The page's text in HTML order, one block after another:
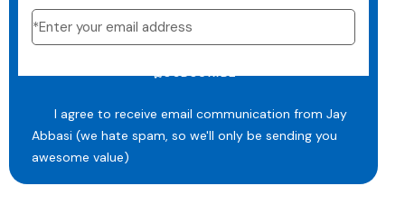
I agree to receive email communication from Jay
Abbasi (we hate spam, so we'll only be sending you
awesome value)
SUBSCRIBE